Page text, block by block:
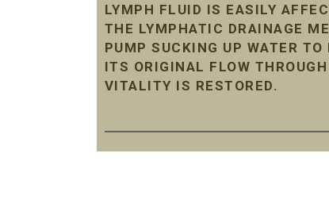
LYMPH FLUID IS EASILY
THE LYMPHATIC DRAINAGE
PUMP SUCKING UP WATER
ITS ORIGINAL FLOW
VITALITY IS RESTORED.